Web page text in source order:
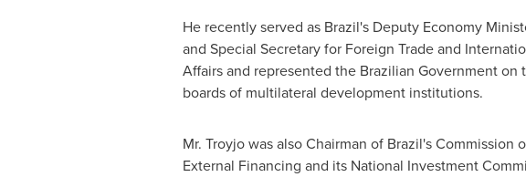
He recently served as Brazil'sDeputy Economy
and Special Secretary for Foreign Trade and
Affairs and represented the Brazilian Government on
boards of multilateral development institutions.
Mr. Troyjo was also Chairman of Brazil'sCommission
External Financing and its National Investment